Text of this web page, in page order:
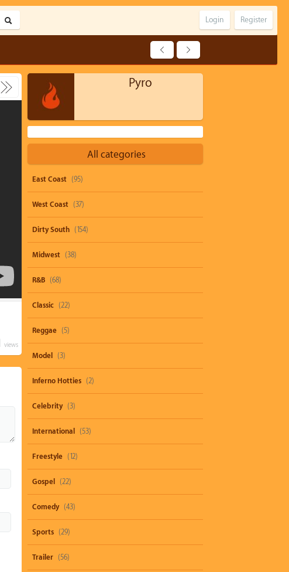
Register
Login
views
Pyro
All categories
East Coast (95)
West Coast (37)
Dirty South (154)
Midwest (38)
R&B (68)
Classic (22)
Reggae (5)
Model (3)
Inferno Hotties (2)
Celebrity (3)
International (53)
Freestyle (12)
Gospel (22)
Comedy (43)
Sports (29)
Trailer (56)